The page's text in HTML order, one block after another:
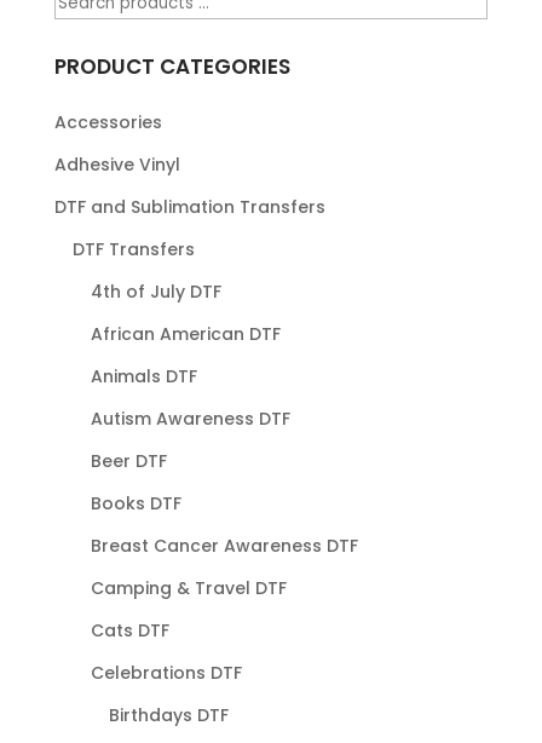
PRODUCT CATEGORIES
Accessories
Adhesive Vinyl
DTF and Sublimation Transfers
DTF Transfers
4th of July DTF
African American DTF
Animals DTF
Autism Awareness DTF
Beer DTF
Books DTF
Breast Cancer Awareness DTF
Camping & Travel DTF
Cats DTF
Celebrations DTF
Birthdays DTF